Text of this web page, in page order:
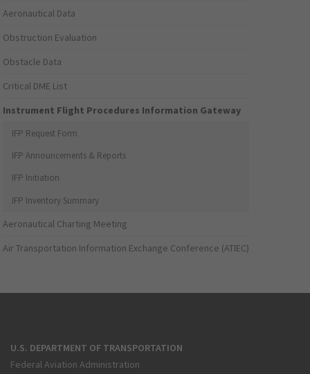
Aeronautical Data
Obstruction Evaluation
Obstacle Data
Critical DME List
Instrument Flight Procedures Information Gateway
IFP Request Form
IFP Announcements & Reports
IFP Initiation
IFP Inventory Summary
Aeronautical Charting Meeting
Air Transportation Information Exchange Conference (ATIEC)
U.S. DEPARTMENT OF TRANSPORTATION
Federal Aviation Administration